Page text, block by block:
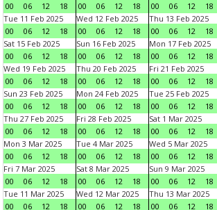
00
06 12 18
00
06 12 18
00
06 12 18
Tue 11 Feb 2025
00
06 12 18
Wed 12 Feb 2025
00
06 12 18
Thu 13 Feb 2025
00
06 12 18
Sat 15 Feb 2025
00
06 12 18
Sun 16 Feb 2025
00
06 12 18
Mon 17 Feb 2025
00
06 12 18
Wed 19 Feb 2025
00
06 12 18
Thu 20 Feb 2025
00
06 12 18
Fri 21 Feb 2025
00
06 12 18
Sun 23 Feb 2025
00
06 12 18
Mon 24 Feb 2025
00
06 12 18
Tue 25 Feb 2025
00
06 12 18
Thu 27 Feb 2025
00
06 12 18
Fri 28 Feb 2025
00
06 12 18
Sat 1 Mar 2025
00
06 12 18
Mon 3 Mar 2025
00
06 12 18
Tue 4 Mar 2025
00
06 12 18
Wed 5 Mar 2025
00
06 12 18
Fri 7 Mar 2025
00
06 12 18
Sat 8 Mar 2025
00
06 12 18
Sun 9 Mar 2025
00
06 12 18
Tue 11 Mar 2025
00
06 12 18
Wed 12 Mar 2025
00
06 12 18
Thu 13 Mar 2025
00
06 12 18